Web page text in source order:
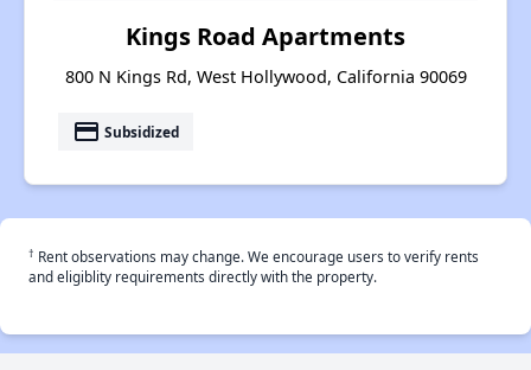
Kings Road Apartments
800 N Kings Rd, West Hollywood, California 90069
payment Subsidized
† Rent observations may change. We encourage users to verify rents
and eligiblity requirements directly with the property.